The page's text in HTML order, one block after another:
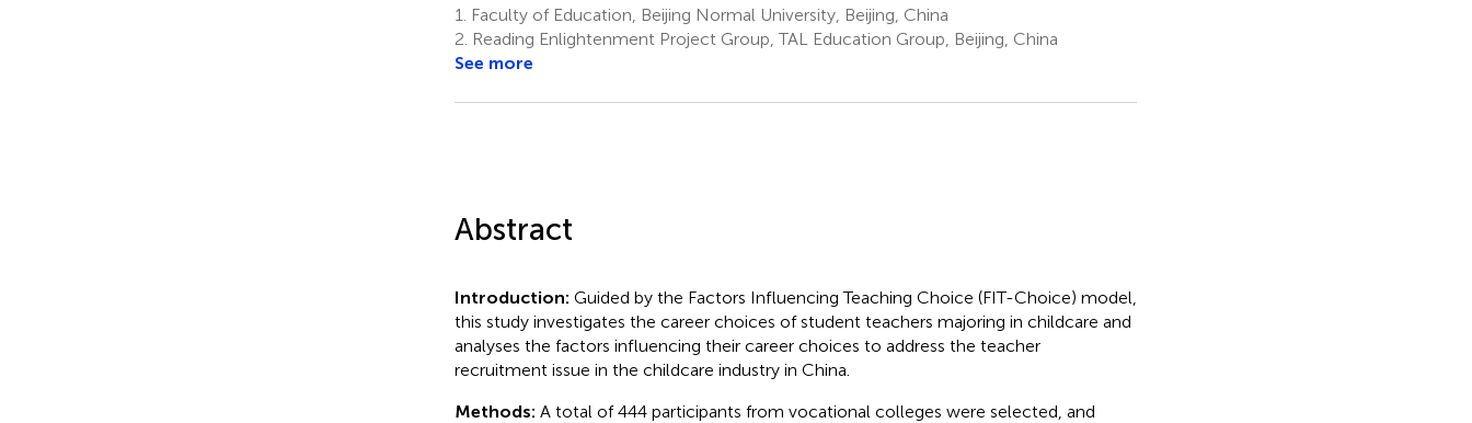
1.
Faculty of Education, Beijing Normal University, Beijing, China
2. Reading Enlightenment Project Group, TAL Education Group, Beijing, China
See more
Abstract
Introduction: Guided by the Factors Influencing Teaching Choice (FIT-Choice) model,
this study investigates the career choices of student teachers majoring in childcare and
analyses the factors influencing their career choices to address the teacher
recruitment issue in the childcare industry in China.
Methods: A total of 444 participants from vocational colleges were selected, and